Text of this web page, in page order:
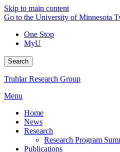
Skip to main content
Go to the University of Minnesota
One Stop
MyU
Search
Truhlar Research Group
Menu
Home
News
Research
Research Program
Publications